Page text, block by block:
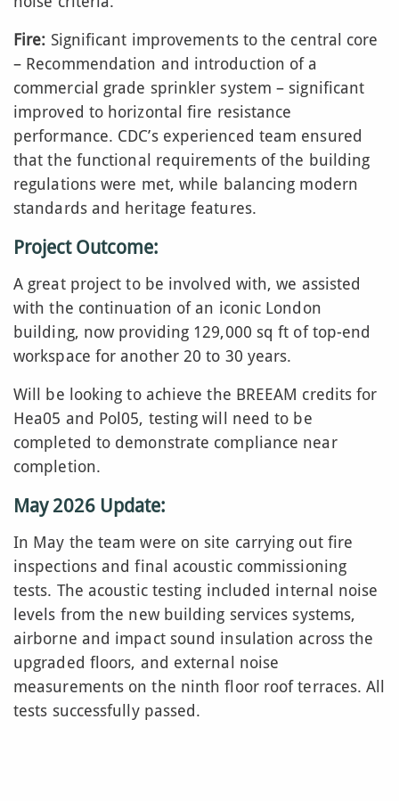
Fire: Significant improvements to the central core
– Recommendation and introduction of a
commercial grade sprinkler system – significant
improved to horizontal fire resistance
performance. CDC’s experienced team ensured
that the functional requirements of the building
regulations were met, while balancing modern
standards and heritage features.
Project Outcome:
A great project to be involved with, we assisted
with the continuation of an iconic London
building, now providing 129,000 sq ft of top-end
workspace for another 20 to 30 years.
Will be looking to achieve the BREEAM credits for
Hea05 and Pol05, testing will need to be
completed to demonstrate compliance near
completion.
May 2026 Update:
In May the team were on site carrying out fire
inspections and final acoustic commissioning
tests. The acoustic testing included internal noise
levels from the new building services systems,
airborne and impact sound insulation across the
upgraded floors, and external noise
measurements on the ninth floor roof terraces. All
tests successfully passed.